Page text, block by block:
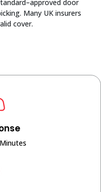
door
Many UK insurers
cover.